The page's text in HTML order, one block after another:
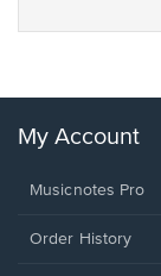
My Account
Musicnotes Pro
Order History